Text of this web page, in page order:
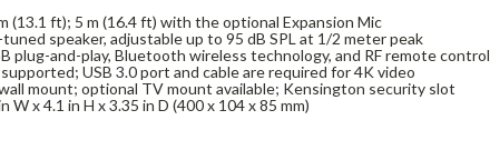
(13.1 ft); 5 m (16.4 ft) with the optional Expansion Mic
speaker, adjustable up to 95 dB SPL at 1/2 meter peak
plug-and-play, Bluetooth wireless technology, and RF remote control
USB 3.0 port and cable are required for 4K video
mount; optional TV mount available; Kensington security slot
W x 4.1 in H x 3.35 in D (400 x 104 x 85 mm)